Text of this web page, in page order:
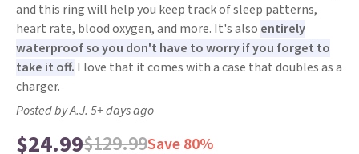
and this ring will help you keep track of sleep patterns,
heart rate, blood oxygen, and more. It's also entirely
waterproof so you don't have to worry if you forget to
take it off. I love that it comes with a case that doubles as a
charger.
Posted by A.J. 5+ days ago
$24.99$129.99Save 80%